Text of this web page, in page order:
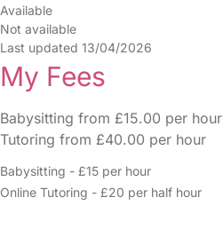
Available
Not available
Last updated 13/04/2026
My Fees
Babysitting from £15.00 per hour
Tutoring from £40.00 per hour
Babysitting - £15 per hour
Online Tutoring - £20 per half hour